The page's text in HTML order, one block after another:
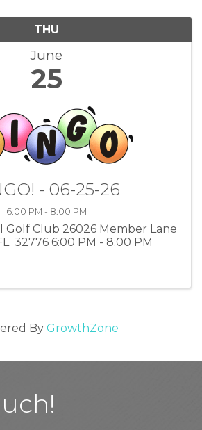
THU
June
25
- 06-25-26
6:00 PM - 8:00 PM
Golf Club 26026 Member Lane
32776 6:00 PM - 8:00 PM
By GrowthZone